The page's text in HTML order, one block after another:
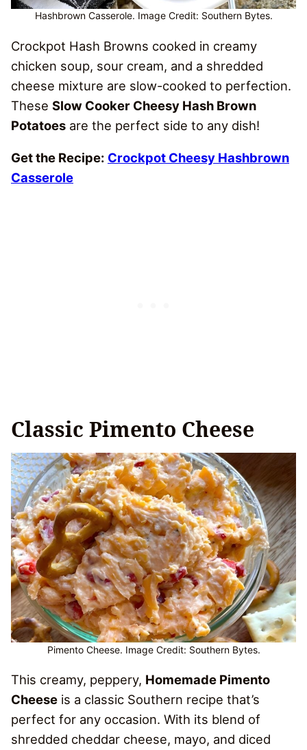
Hashbrown Casserole. Image Credit: Southern Bytes.
Crockpot Hash Browns cooked in creamy
chicken soup, sour cream, and a shredded
cheese mixture are slow-cooked to perfection.
These Slow Cooker Cheesy Hash Brown
Potatoes are the perfect side to any dish!
Get the Recipe: Crockpot Cheesy Hashbrown
Casserole
Classic Pimento Cheese
Pimento Cheese. Image Credit: Southern Bytes.
This creamy, peppery, Homemade Pimento
Cheese is a classic Southern recipe that’s
perfect for any occasion. With its blend of
shredded cheddar cheese, mayo, and diced